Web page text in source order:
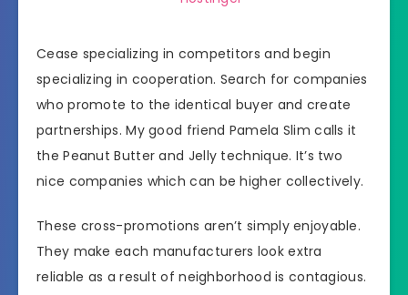
Cease specializing in competitors and begin
specializing in cooperation. Search for companies
who promote to the identical buyer and create
partnerships. My good friend Pamela Slim calls it
the Peanut Butter and Jelly technique. It’s two
nice companies which can be higher collectively.
These cross-promotions aren’t simply enjoyable.
They make each manufacturers look extra
reliable as a result of neighborhood is contagious.